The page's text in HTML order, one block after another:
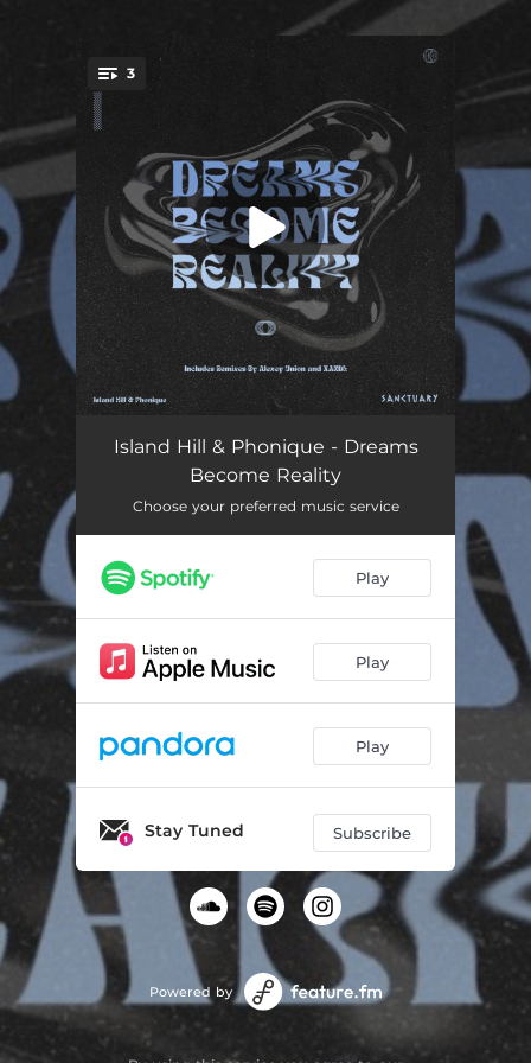
3
Dreams Become Reality 06:29
Dreams Become Reality (Alexey Union, XANDL Remix) 06:01
Island Hill & Phonique - Dreams
Become Reality
Choose your preferred music service
Play
Play
Play
Stay Tuned Subscribe
Powered by